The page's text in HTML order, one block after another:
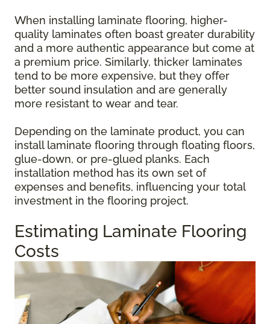
When installing laminate flooring, higher-
quality laminates often boast greater durability
and a more authentic appearance but come at
a premium price. Similarly, thicker laminates
tend to be more expensive, but they offer
better sound insulation and are generally
more resistant to wear and tear.
Depending on the laminate product, you can
install laminate flooring through floating floors,
glue-down, or pre-glued planks. Each
installation method has its own set of
expenses and benefits, influencing your total
investment in the flooring project.
Estimating Laminate Flooring
Costs